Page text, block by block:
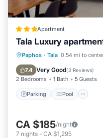
Apartment
Tala Luxury
Paphos · Tala 0.54 mi to
7.4 Very Good(3 Reviews)
2 Bedrooms 1 Bath 5 Guests
Parking Pool
Parking Pool
Air Conditioner
CA $185/night
7 nights - CA $1,295